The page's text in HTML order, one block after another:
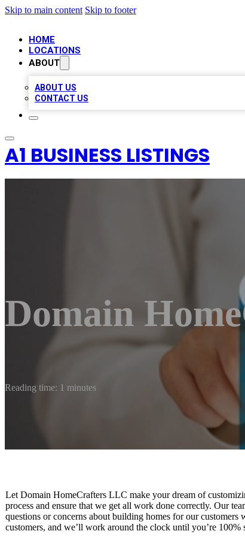
Skip to main content Skip to footer
HOME
LOCATIONS
ABOUT
ABOUT US
CONTACT US
A1 BUSINESS LISTINGS
Domain
Reading time: 1 minutes
Let Domain HomeCrafters LLC make your dream of
process and ensure that we get all work done correctly. Our
questions or concerns about building homes for our
customers, and we’ll work around the clock until you’re 100%